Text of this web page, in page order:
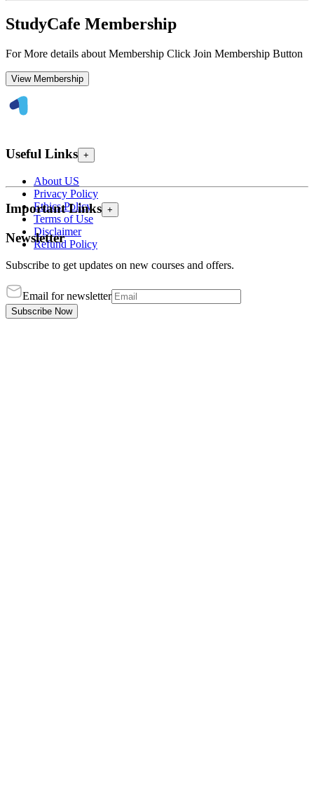
StudyCafe Membership
For More details about Membership Click Join Membership Button
View Membership
Useful Links +
About US
Privacy Policy
Ethics Policy
Terms of Use
Disclaimer
Refund Policy
Important Links +
Newsletter
Subscribe to get updates on new courses and offers.
Email for newsletter
Subscribe Now